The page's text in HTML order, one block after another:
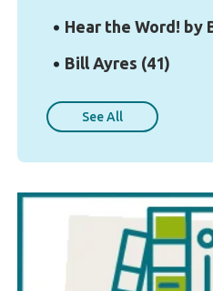
Hear the Word! by
Bill Ayres (41)
See All